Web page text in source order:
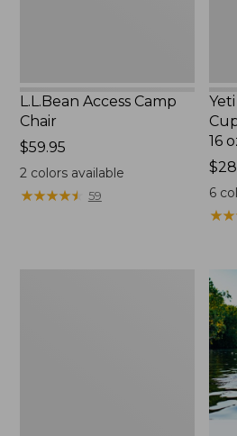
L.L.Bean Access Camp
Chair
Price:
$59.95
$59.95
2colors available
★★★★★
★★★★★ 59
16
$28
$28
6
★★
★★